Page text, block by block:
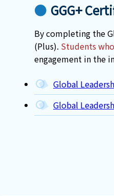
GGG+
By completing the
(Plus). Students
engagement in the
Global
Global